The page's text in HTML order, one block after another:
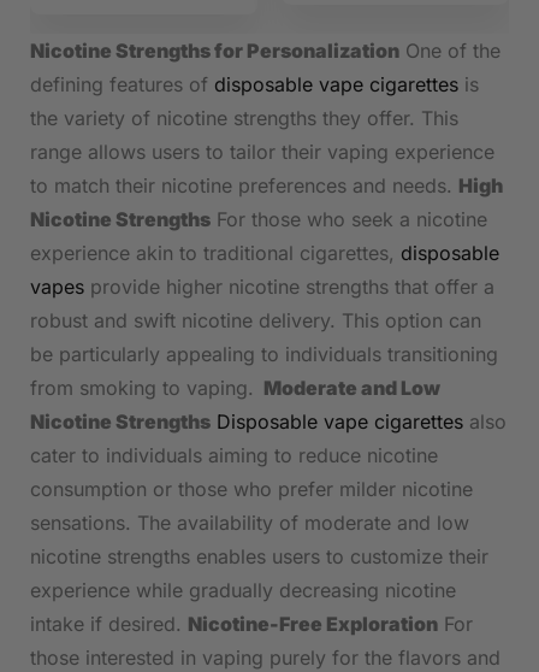
Nicotine Strengths for Personalization One of the
defining features of disposable vape cigarettes is
the variety of nicotine strengths they offer. This
range allows users to tailor their vaping experience
to match their nicotine preferences and needs. High
Nicotine Strengths For those who seek a nicotine
experience akin to traditional cigarettes, disposable
vapes provide higher nicotine strengths that offer a
robust and swift nicotine delivery. This option can
be particularly appealing to individuals transitioning
from smoking to vaping. Moderate and Low
Nicotine Strengths Disposable vape cigarettes also
cater to individuals aiming to reduce nicotine
consumption or those who prefer milder nicotine
sensations. The availability of moderate and low
nicotine strengths enables users to customize their
experience while gradually decreasing nicotine
intake if desired. Nicotine-Free Exploration For
those interested in vaping purely for the flavors and